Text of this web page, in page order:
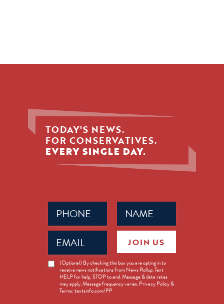
TODAY'S NEWS.
FOR CONSERVATIVES.
EVERY SINGLE DAY.
Name
(Required)
Phone
(Required)
Email
(Required)
News
Opt-
(Optional) By checking this box you are opting in to
receive news notifications from News Rollup. Text
HELP for help, STOP to end. Message & data rates
may apply. Message frequency varies. Privacy Policy &
Terms: textsinfo.com/PP
JOIN US